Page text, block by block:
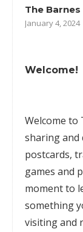
The
January 4, 2024
Welcome!
Welcome to
sharing and
postcards,
games and
moment to
something
visiting and